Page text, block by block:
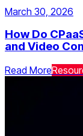
March 30, 2026
How Do
and Video
Read More